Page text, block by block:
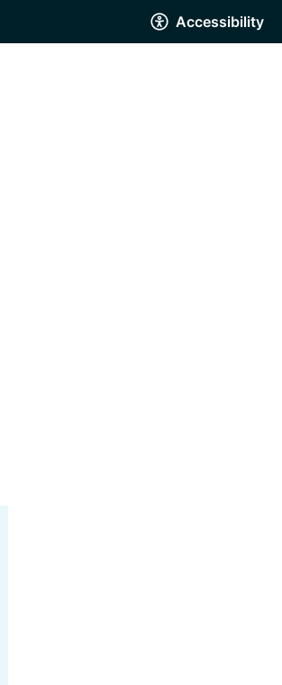
Accessibility